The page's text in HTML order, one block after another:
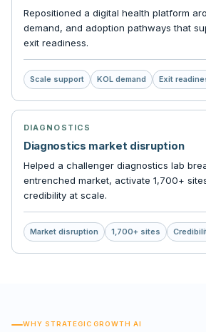
Repositioned a digital health platform
demand, and adoption pathways that
exit readiness.
Scale support KOL demand Exit
DIAGNOSTICS
Diagnostics market disruption
Helped a challenger diagnostics lab
entrenched market, activate 1,700+
credibility at scale.
Market disruption 1,700+ sites
WHY STRATEGIC GROWTH AI